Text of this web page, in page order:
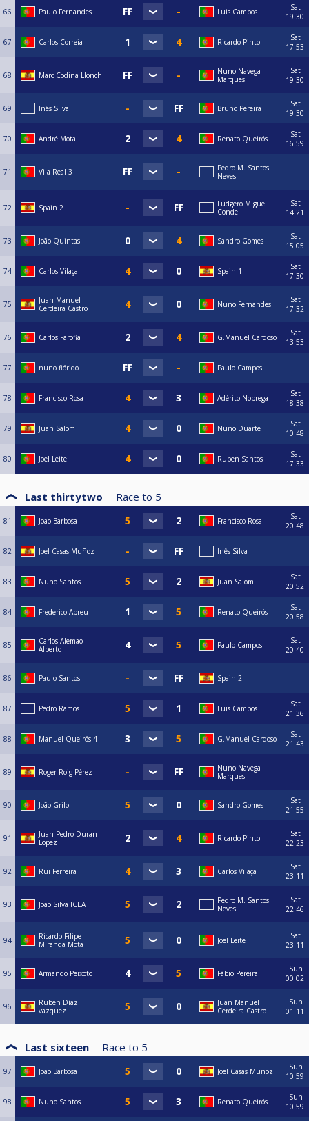
66 Paulo Fernandes Luis Campos
Sat
19:30
67 Carlos Correia Ricardo Pinto
Sat
17:53
68 Marc Codina Llonch
Nuno Navega
Marques
Sat
19:30
69 Inês Silva Bruno Pereira
Sat
19:30
70 André Mota Renato Queirós
Sat
16:59
71 Vila Real 3
Pedro M. Santos
Neves
72 Spain 2
Ludgero Miguel
Conde
Sat
14:21
73 João Quintas Sandro Gomes
Sat
15:05
74 Carlos Vilaça Spain 1
Sat
17:30
75
Juan Manuel
Cerdeira Castro
Nuno Fernandes
Sat
17:32
76 Carlos Farofia G.Manuel Cardoso
Sat
13:53
77 nuno flórido Paulo Campos
78 Francisco Rosa Adérito Nobrega
Sat
18:38
79 Juan Salom Nuno Duarte
Sat
10:48
80 Joel Leite Ruben Santos
Sat
17:33
Last thirtytwo Race to 5
81 Joao Barbosa Francisco Rosa
Sat
20:48
82 Joel Casas Muñoz Inês Silva
83 Nuno Santos Juan Salom
Sat
20:52
84 Frederico Abreu Renato Queirós
Sat
20:58
85
Carlos Alemao
Alberto
Paulo Campos
Sat
20:40
86 Paulo Santos Spain 2
87 Pedro Ramos Luis Campos
Sat
21:36
88 Manuel Queirós 4 G.Manuel Cardoso
Sat
21:43
89 Roger Roig Pérez
Nuno Navega
Marques
90 João Grilo Sandro Gomes
Sat
21:55
91
Juan Pedro Duran
Lopez
Ricardo Pinto
Sat
22:23
92 Rui Ferreira Carlos Vilaça
Sat
23:11
93 Joao Silva ICEA
Pedro M. Santos
Neves
Sat
22:46
94
Ricardo Filipe
Miranda Mota
Joel Leite
Sat
23:11
95 Armando Peixoto Fábio Pereira
Sun
00:02
96
Ruben Díaz
vazquez
Juan Manuel
Cerdeira Castro
Sun
01:11
Last sixteen Race to 5
97 Joao Barbosa Joel Casas Muñoz
Sun
10:59
98 Nuno Santos Renato Queirós
Sun
10:59